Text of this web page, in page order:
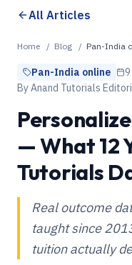
All Articles
Home / Blog / Pan-India
Pan-India online
ByAnand Tutorials
— What 12
Tutorials
Real outcome
taught since
tuition actually